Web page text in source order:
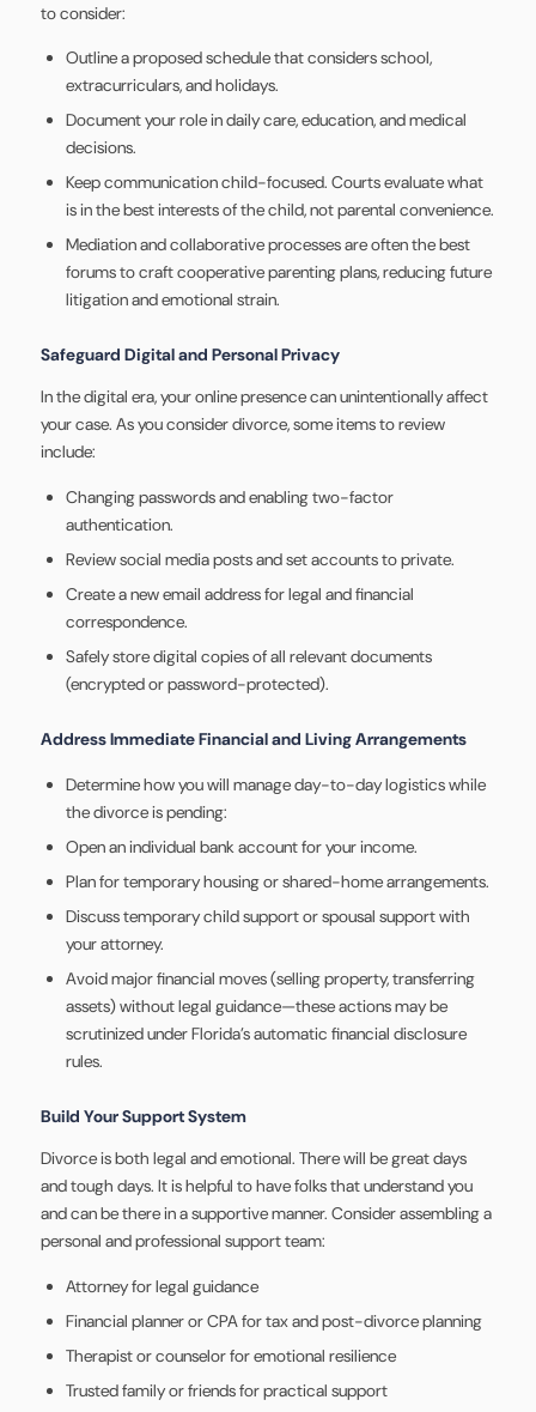
to consider:
Outline a proposed schedule that considers school,
extracurriculars, and holidays.
Document your role in daily care, education, and medical
decisions.
Keep communication child-focused. Courts evaluate what
is in the best interests of the child, not parental convenience.
Mediation and collaborative processes are often the best
forums to craft cooperative parenting plans, reducing future
litigation and emotional strain.
Safeguard Digital and Personal Privacy
In the digital era, your online presence can unintentionally affect
your case. As you consider divorce, some items to review
include:
Changing passwords and enabling two-factor
authentication.
Review social media posts and set accounts to private.
Create a new email address for legal and financial
correspondence.
Safely store digital copies of all relevant documents
(encrypted or password-protected).
Address Immediate Financial and Living Arrangements
Determine how you will manage day-to-day logistics while
the divorce is pending:
Open an individual bank account for your income.
Plan for temporary housing or shared-home arrangements.
Discuss temporary child support or spousal support with
your attorney.
Avoid major financial moves (selling property, transferring
assets) without legal guidance—these actions may be
scrutinized under Florida’s automatic financial disclosure
rules.
Build Your Support System
Divorce is both legal and emotional. There will be great days
and tough days. It is helpful to have folks that understand you
and can be there in a supportive manner. Consider assembling a
personal and professional support team:
Attorney for legal guidance
Financial planner or CPA for tax and post-divorce planning
Therapist or counselor for emotional resilience
Trusted family or friends for practical support